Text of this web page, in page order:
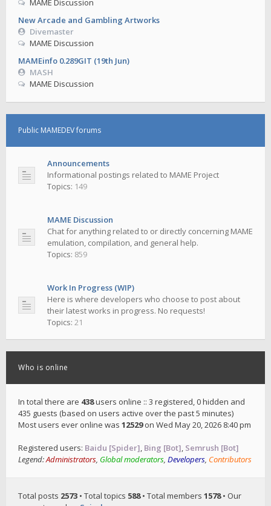
MAME Discussion
New Arcade and Gambling Artworks
Divemaster
MAME Discussion
MAMEinfo 0.289GIT (19th Jun)
MASH
MAME Discussion
Public MAMEDEV forums
Announcements
Informational postings related to MAME Project
Topics: 149
MAME Discussion
Chat for anything related to or directly concerning MAME
emulation, compilation, and general help.
Topics: 859
Work In Progress (WIP)
Here is where developers who choose to post about
their latest works in progress. No requests!
Topics: 21
Who is online
In total there are 438users online :: 3 registered, 0 hidden and
435 guests (based on users active over the past 5 minutes)
Most users ever online was 12529on Wed May 20, 2026 8:40 pm
Registered users: Baidu [Spider], Bing [Bot], Semrush [Bot]
Legend:Administrators, Global moderators, Developers, Contributors
Total posts 2573 • Total topics 588• Total members 1578• Our